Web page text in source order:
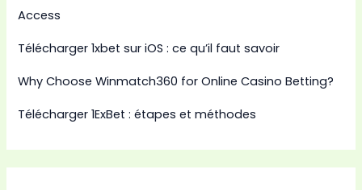
Access
Télécharger 1xbet sur iOS : ce qu’il faut savoir
Why Choose Winmatch360 for Online Casino Betting?
Télécharger 1ExBet : étapes et méthodes